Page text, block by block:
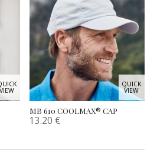
VIEW
QUICK
VIEW
MB 610 COOLMAX® CAP
13.20 €